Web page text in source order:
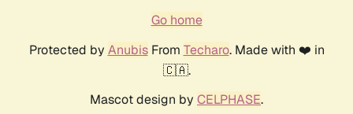
Go home
Protected by AnubisFrom Techaro. Made with ❤️ in
🇨🇦.
Mascot design by CELPHASE.